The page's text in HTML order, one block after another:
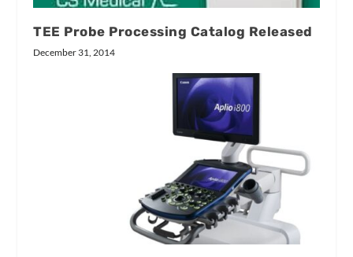
TEE Probe Processing Catalog Released
December 31, 2014